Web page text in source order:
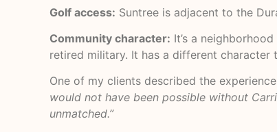
Golf access: Suntree is adjacent to the
Community character: It’s a
retired military. It has a different
One of my clients described the
would not have been possible without
unmatched.”